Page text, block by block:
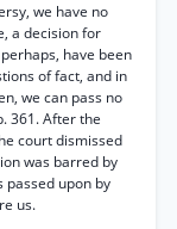
we have no
a decision for
have been
of fact, and in
we can pass no
361. After the
court dismissed
was barred by
upon by
us.